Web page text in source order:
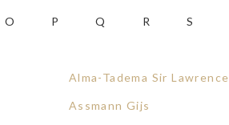
O P Q R S
Alma-Tadema Sir Lawrence
Assmann Gijs